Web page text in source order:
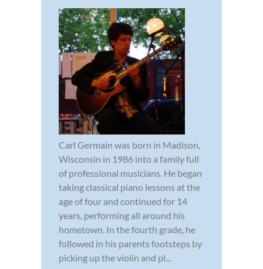
Carl Germain was born in Madison,
Wisconsin in 1986 into a family full
of professional musicians. He began
taking classical piano lessons at the
age of four and continued for 14
years, performing all around his
hometown. In the fourth grade, he
followed in his parents footsteps by
picking up the violin and pl...